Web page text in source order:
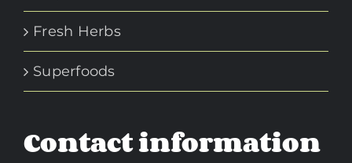
Fresh Herbs
Superfoods
Contact information